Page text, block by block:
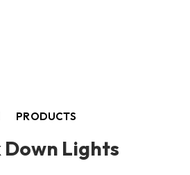
PRODUCTS
Down Lights